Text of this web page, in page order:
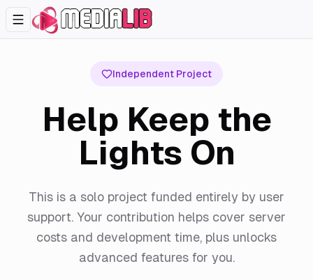
Independent Project
Help Keep the
Lights On
This is a solo project funded entirely by user
support. Your contribution helps cover server
costs and development time, plus unlocks
advanced features for you.